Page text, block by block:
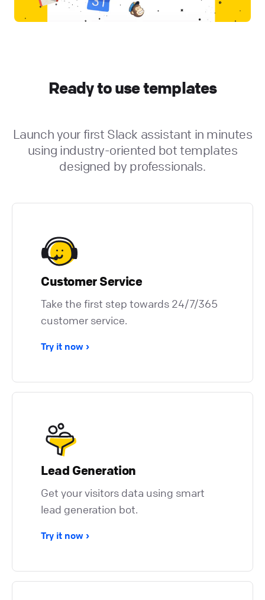
Ready to use templates
Launch your first Slack assistant in minutes
using industry-oriented bot templates
designed by professionals.
Customer Service
Take the first step towards 24/7/365
customer service.
Try it now
Lead Generation
Get your visitors data using smart
lead generation bot.
Try it now